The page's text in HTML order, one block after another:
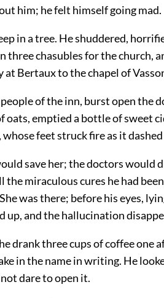
him; he felt himself going mad.
in a tree. He shuddered,
three chasubles for the church,
Bertaux to the chapel of
of the inn, burst open the
oats, emptied a bottle of sweet
feet struck fire as it
save her; the doctors would
the miraculous cures he had
was there; before his eyes,
up, and the hallucination
drank three cups of coffee one
in the name in writing. He
dare to open it.